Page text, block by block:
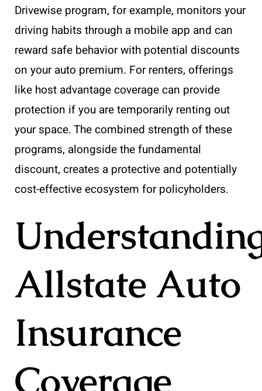
Drivewise program, for example, monitors your
driving habits through a mobile app and can
reward safe behavior with potential discounts
on your auto premium. For renters, offerings
like host advantage coverage can provide
protection if you are temporarily renting out
your space. The combined strength of these
programs, alongside the fundamental
discount, creates a protective and potentially
cost-effective ecosystem for policyholders.
Allstate Auto
Insurance
Coverage